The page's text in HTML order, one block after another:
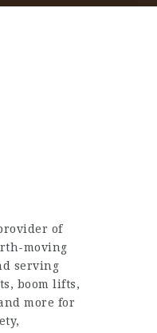
of
moving
serving
boom lifts,
more for